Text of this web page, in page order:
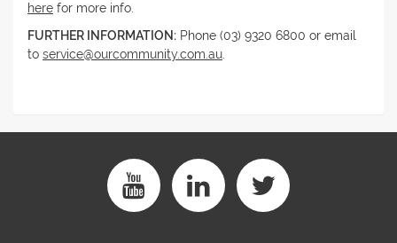
here for more info.
FURTHER INFORMATION: Phone (03) 9320 6800 or email
to service@ourcommunity.com.au